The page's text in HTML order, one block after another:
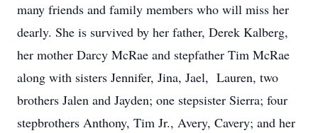
many friends and family members who will miss her
dearly. She is survived by her father, Derek Kalberg,
her mother Darcy McRae and stepfather Tim McRae
along with sisters Jennifer, Jina, Jael, Lauren, two
brothers Jalen and Jayden; one stepsister Sierra; four
stepbrothers Anthony, Tim Jr., Avery, Cavery; and her